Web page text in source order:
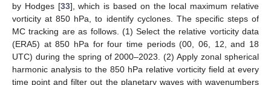
by Hodges [33], which is based on the local maximum relative
vorticity at 850 hPa, to identify cyclones. The specific steps of
MC tracking are as follows. (1) Select the relative vorticity data
(ERA5) at 850 hPa for four time periods (00, 06, 12, and 18
UTC) during the spring of 2000–2023. (2) Apply zonal spherical
harmonic analysis to the 850 hPa relative vorticity field at every
time point and filter out the planetary waves with wavenumbers